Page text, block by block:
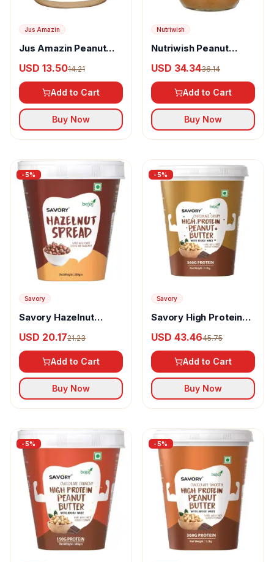
Jus Amazin
Jus Amazin Peanut
USD 13.5014.21
Add to Cart
Buy Now
Nutriwish
Nutriwish Peanut
USD 34.3436.14
Add to Cart
Buy Now
-5%
Savory
Savory Hazelnut
USD 20.1721.23
Add to Cart
Buy Now
-5%
Savory
Savory High Protein
Chocolate Crispy
USD 43.4645.75
Add to Cart
Buy Now
-5% -5%